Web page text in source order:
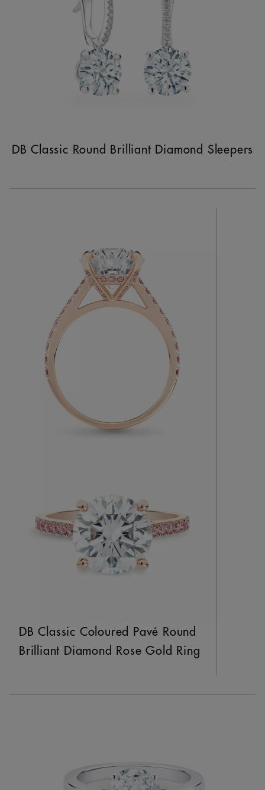
DB Classic Round Brilliant Diamond Sleepers
DB Classic Coloured Pavé Round
Brilliant Diamond Rose Gold Ring